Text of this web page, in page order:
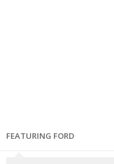
FEATURING FORD